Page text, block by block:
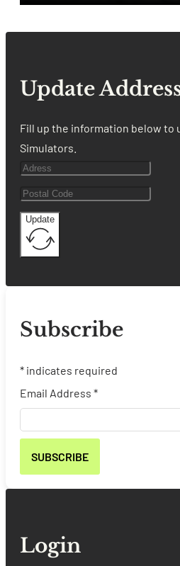
Update
Fill up the information below to
Simulators.
Update
Subscribe
* indicates required
Email Address *
Login